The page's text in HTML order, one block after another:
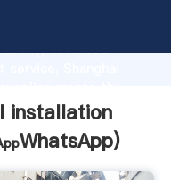
advanced
installation
WhatsApp)